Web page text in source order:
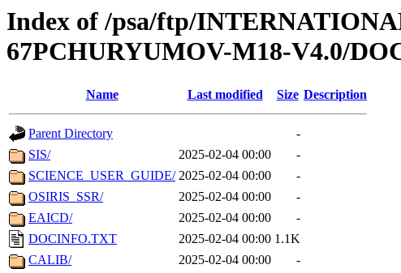
Index of /psa/ftp/
67PCHURYUMOV-M18-V4.0/
Name Last modified Size Description
Parent Directory
-
SIS/
2025-02-04 00:00
-
SCIENCE_USER_GUIDE/ 2025-02-04 00:00
-
OSIRIS_SSR/
2025-02-04 00:00
-
EAICD/
2025-02-04 00:00
-
DOCINFO.TXT
2025-02-04 00:00 1.1K
CALIB/
2025-02-04 00:00
-